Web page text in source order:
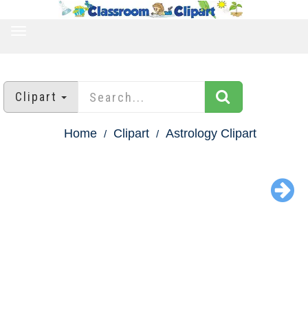
Clipart
Home Clipart Astrology Clipart